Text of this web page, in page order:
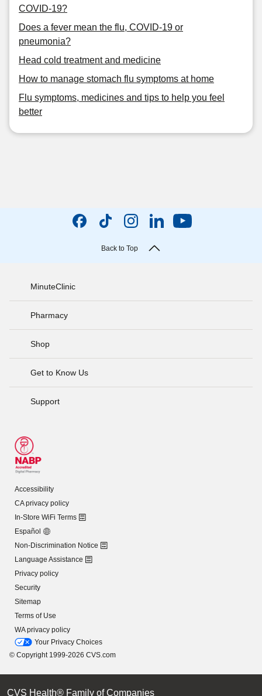
COVID-19?
Does a fever mean the flu, COVID-19 or
pneumonia?
Head cold treatment and medicine
How to manage stomach flu symptoms at home
Flu symptoms, medicines and tips to help you feel
better
Back to Top
MinuteClinic
Pharmacy
Shop
Get to Know Us
Support
Accessibility
CA privacy policy
In-Store WiFi Terms
Español
Non-Discrimination Notice
Language Assistance
Privacy policy
Security
Sitemap
Terms of Use
WA privacy policy
Your Privacy Choices
© Copyright 1999-2026 CVS.com
CVS Health® Family of Companies